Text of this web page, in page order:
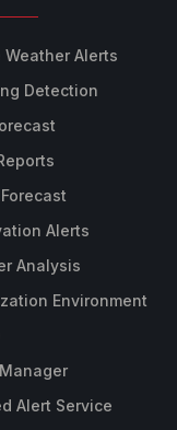
Weather Alerts
Detection
Alerts
Analysis
Environment
Alert Service